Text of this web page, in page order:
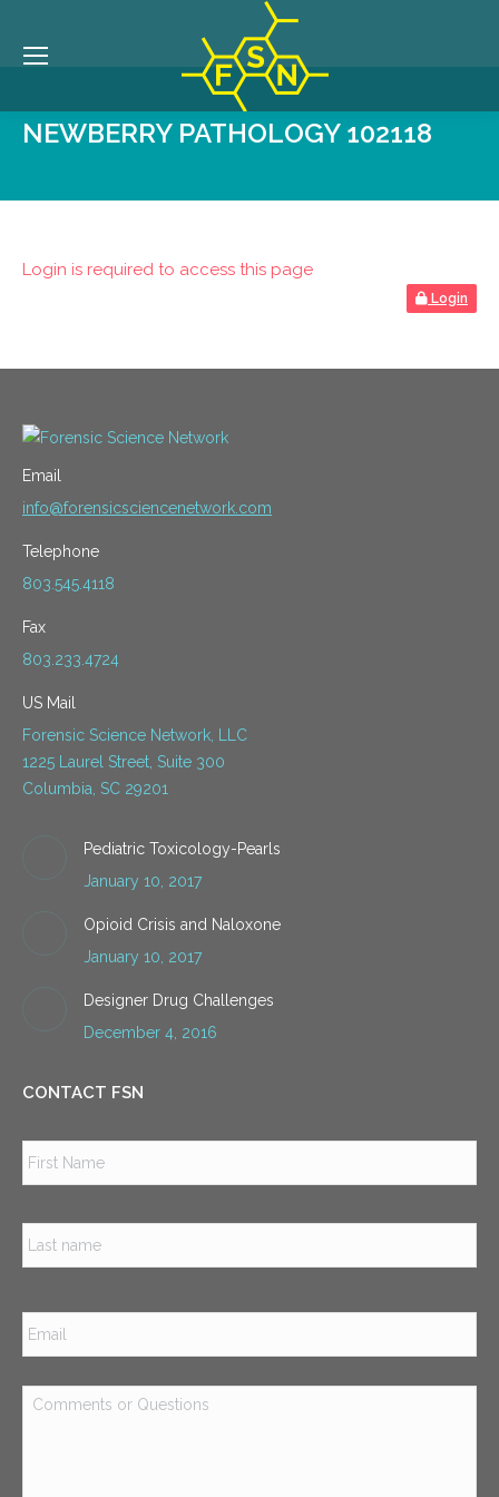
NEWBERRY PATHOLOGY 102118
Login is required to access this page
Login
Email
info@forensicsciencenetwork.com
Telephone
803.545.4118
Fax
803.233.4724
US Mail
Forensic Science Network, LLC
1225 Laurel Street, Suite 300
Columbia, SC 29201
Pediatric Toxicology-Pearls
January 10, 2017
Opioid Crisis and Naloxone
January 10, 2017
Designer Drug Challenges
December 4, 2016
CONTACT FSN
Email *
Comments
or